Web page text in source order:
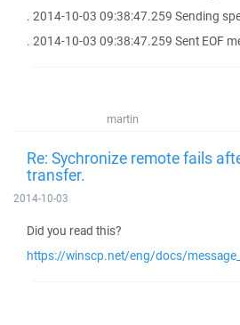
. 2014-10-03 09:38:47.259 Sending
. 2014-10-03 09:38:47.259 Sent EOF
martin
Re: Sychronize remote fails
transfer.
2014-10-03
Did you read this?
https://winscp.net/eng/docs/